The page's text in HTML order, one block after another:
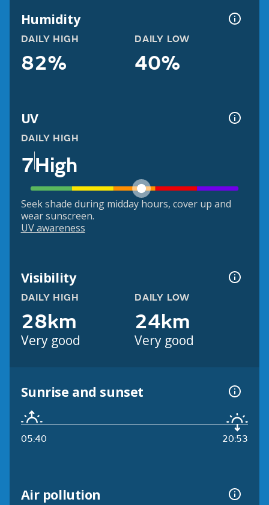
Humidity
DAILY HIGH
82%
DAILY LOW
40%
UV
DAILY HIGH
7High
Seek shade during midday hours, cover up and
wear sunscreen.
UV awareness
Visibility
DAILY HIGH
28km
Very good
DAILY LOW
24km
Very good
Sunrise and sunset
05:40 20:53
Air pollution